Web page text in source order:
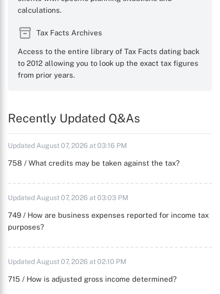
calculations.
Tax Facts Archives
Access to the entire library of Tax Facts dating back
to 2012 allowing you to look up the exact tax figures
from prior years.
Recently Updated Q&As
Updated August 07, 2026 at 03:16 PM
758 / What credits may be taken against the tax?
Updated August 07, 2026 at 03:03 PM
749 / How are business expenses reported for income tax
purposes?
Updated August 07, 2026 at 02:10 PM
715 / How is adjusted gross income determined?